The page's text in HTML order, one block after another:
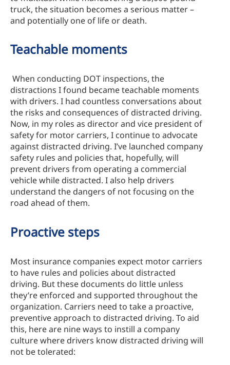
truck, the situation becomes a serious matter –
and potentially one of life or death.
Teachable moments
When conducting DOT inspections, the
distractions I found became teachable moments
with drivers. I had countless conversations about
the risks and consequences of distracted driving.
Now, in my roles as director and vice president of
safety for motor carriers, I continue to advocate
against distracted driving. I’ve launched company
safety rules and policies that, hopefully, will
prevent drivers from operating a commercial
vehicle while distracted. I also help drivers
understand the dangers of not focusing on the
road ahead of them.
Proactive steps
Most insurance companies expect motor carriers
to have rules and policies about distracted
driving. But these documents do little unless
they’re enforced and supported throughout the
organization. Carriers need to take a proactive,
preventive approach to distracted driving. To aid
this, here are nine ways to instill a company
culture where drivers know distracted driving will
not be tolerated: